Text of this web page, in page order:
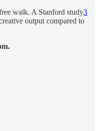
walk. A Stanford study3
output compared to